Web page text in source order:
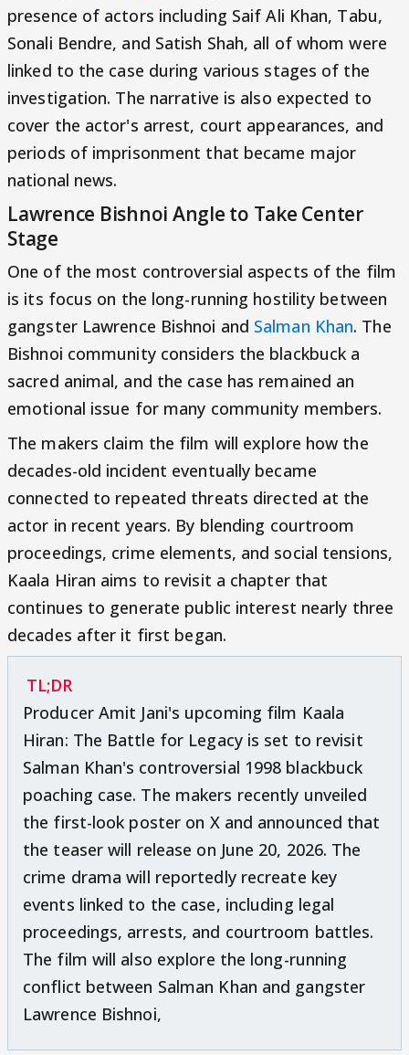
presence of actors including Saif Ali Khan, Tabu,
Sonali Bendre, and Satish Shah, all of whom were
linked to the case during various stages of the
investigation. The narrative is also expected to
cover the actor's arrest, court appearances, and
periods of imprisonment that became major
national news.
Lawrence Bishnoi Angle to Take Center
Stage
One of the most controversial aspects of the film
is its focus on the long-running hostility between
gangster Lawrence Bishnoi and Salman Khan. The
Bishnoi community considers the blackbuck a
sacred animal, and the case has remained an
emotional issue for many community members.
The makers claim the film will explore how the
decades-old incident eventually became
connected to repeated threats directed at the
actor in recent years. By blending courtroom
proceedings, crime elements, and social tensions,
Kaala Hiran aims to revisit a chapter that
continues to generate public interest nearly three
decades after it first began.
TL;DR
Producer Amit Jani's upcoming film Kaala
Hiran: The Battle for Legacy is set to revisit
Salman Khan's controversial 1998 blackbuck
poaching case. The makers recently unveiled
the first-look poster on X and announced that
the teaser will release on June 20, 2026. The
crime drama will reportedly recreate key
events linked to the case, including legal
proceedings, arrests, and courtroom battles.
The film will also explore the long-running
conflict between Salman Khan and gangster
Lawrence Bishnoi,